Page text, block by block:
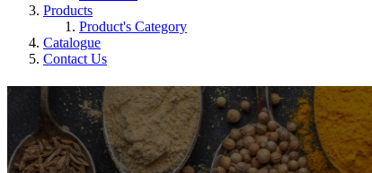
Products
Product's Category
Catalogue
Contact Us